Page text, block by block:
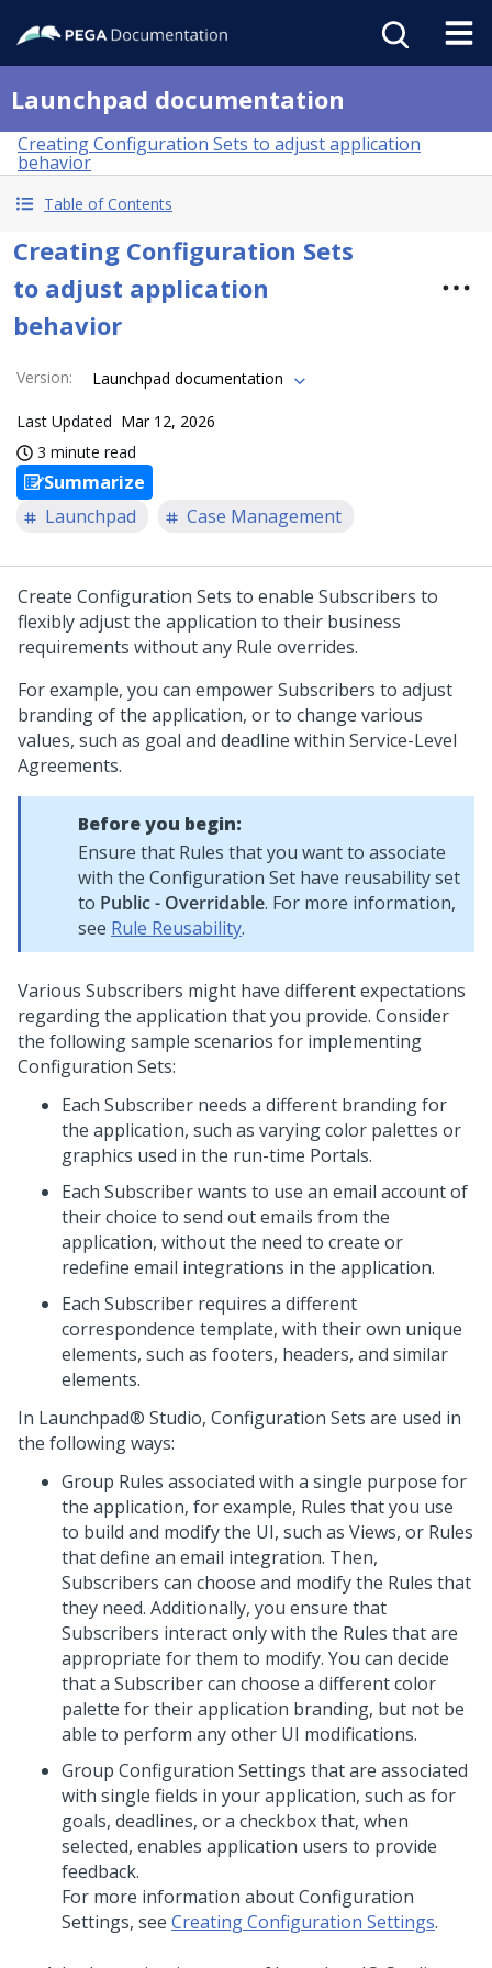
Launchpad documentation
Creating Configuration Sets to adjust application
behavior
Table of Contents
Creating Configuration Sets
to adjust application
behavior
Version: Launchpad documentation
Last Updated Mar 12, 2026
3 minute read
Summarize
Launchpad
Case Management
Create Configuration Sets to enable Subscribers to
flexibly adjust the application to their business
requirements without any Rule overrides.
For example, you can empower Subscribers to adjust
branding of the application, or to change various
values, such as goal and deadline within Service-Level
Agreements.
Before you begin:
Ensure that Rules that you want to associate
with the Configuration Set have reusability set
to Public - Overridable. For more information,
see Rule Reusability.
Various Subscribers might have different expectations
regarding the application that you provide. Consider
the following sample scenarios for implementing
Configuration Sets:
Each Subscriber needs a different branding for
the application, such as varying color palettes or
graphics used in the run-time Portals.
Each Subscriber wants to use an email account of
their choice to send out emails from the
application, without the need to create or
redefine email integrations in the application.
Each Subscriber requires a different
correspondence template, with their own unique
elements, such as footers, headers, and similar
elements.
In Launchpad® Studio, Configuration Sets are used in
the following ways:
Group Rules associated with a single purpose for
the application, for example, Rules that you use
to build and modify the UI, such as Views, or Rules
that define an email integration. Then,
Subscribers can choose and modify the Rules that
they need. Additionally, you ensure that
Subscribers interact only with the Rules that are
appropriate for them to modify. You can decide
that a Subscriber can choose a different color
palette for their application branding, but not be
able to perform any other UI modifications.
Group Configuration Settings that are associated
with single fields in your application, such as for
goals, deadlines, or a checkbox that, when
selected, enables application users to provide
feedback.
For more information about Configuration
Settings, see Creating Configuration Settings.